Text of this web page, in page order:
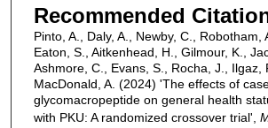
Recommended
Pinto, A., Daly, A., Newby, C., Robotham,
Eaton, S., Aitkenhead, H., Gilmour, K.,
Ashmore, C., Evans, S., Rocha, J., Ilgaz,
MacDonald, A. (2024) 'The effects of
glycomacropeptide on general health
with PKU: A randomized crossover trial',